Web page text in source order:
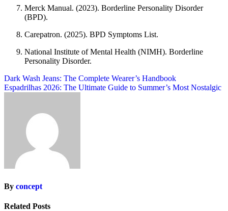
Merck Manual. (2023). Borderline Personality Disorder
(BPD).
Carepatron. (2025). BPD Symptoms List.
National Institute of Mental Health (NIMH). Borderline
Personality Disorder.
Post
navigation
Dark Wash Jeans: The Complete Wearer’s Handbook
Espadrilhas 2026: The Ultimate Guide to Summer’s Most Nostalgic
By concept
Related Posts